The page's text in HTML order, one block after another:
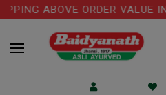
ABOVE ORDER VALUE